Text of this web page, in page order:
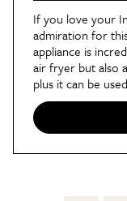
If you love your
admiration for
appliance is
air fryer but also
plus it can be
integrated
by displaying the
stage of cooking.